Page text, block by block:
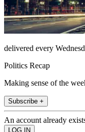
delivered every
Politics Recap
Making sense of the
Subscribe +
An account already